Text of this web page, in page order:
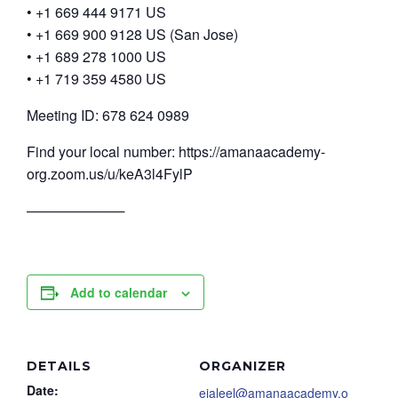
• +1 669 444 9171 US
• +1 669 900 9128 US (San Jose)
• +1 689 278 1000 US
• +1 719 359 4580 US
Meeting ID: 678 624 0989
Find your local number: https://amanaacademy-
org.zoom.us/u/keA3l4FylP
──────────
Add to calendar
DETAILS
Date:
ORGANIZER
ejaleel@amanaacademy.o